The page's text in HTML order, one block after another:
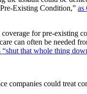
Existing Condition,” as
for pre-existing
can often be needed
“shut that whole thing
companies could treat